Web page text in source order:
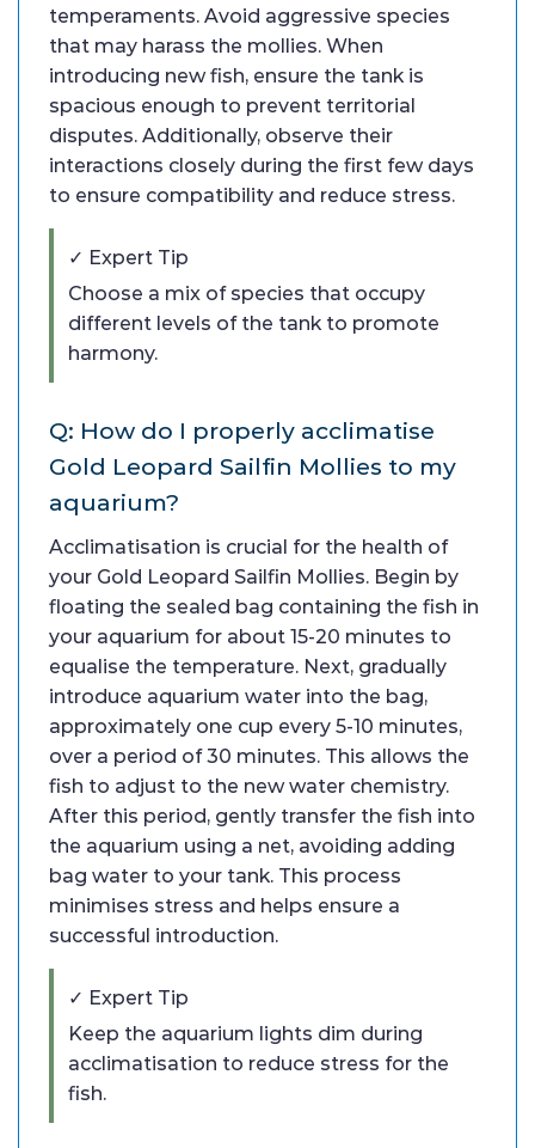
temperaments. Avoid aggressive species
that may harass the mollies. When
introducing new fish, ensure the tank is
spacious enough to prevent territorial
disputes. Additionally, observe their
interactions closely during the first few days
to ensure compatibility and reduce stress.
✓ Expert Tip
Choose a mix of species that occupy
different levels of the tank to promote
harmony.
Q: How do I properly acclimatise
Gold Leopard Sailfin Mollies to my
aquarium?
Acclimatisation is crucial for the health of
your Gold Leopard Sailfin Mollies. Begin by
floating the sealed bag containing the fish in
your aquarium for about 15-20 minutes to
equalise the temperature. Next, gradually
introduce aquarium water into the bag,
approximately one cup every 5-10 minutes,
over a period of 30 minutes. This allows the
fish to adjust to the new water chemistry.
After this period, gently transfer the fish into
the aquarium using a net, avoiding adding
bag water to your tank. This process
minimises stress and helps ensure a
successful introduction.
✓ Expert Tip
Keep the aquarium lights dim during
acclimatisation to reduce stress for the
fish.